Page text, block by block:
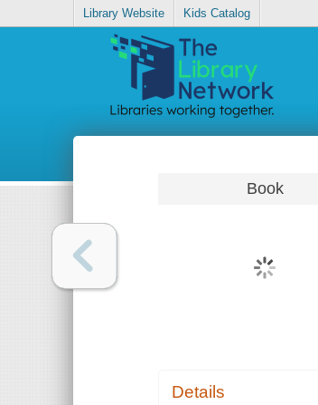
Library Website Kids Catalog
Book
Details